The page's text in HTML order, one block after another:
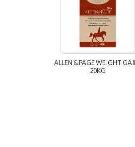
ALLEN & PAGE WEIGHT
20KG